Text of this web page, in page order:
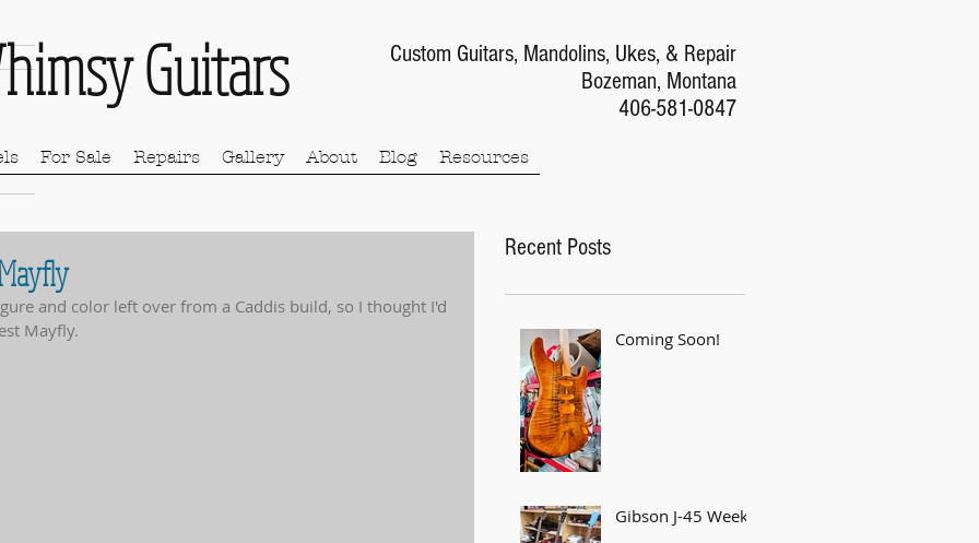
Guitars
Custom Guitars, Mandolins, Ukes, & Repair
Bozeman, Montana
406-581-0847
For Sale Repairs Gallery About Blog Resources
and color left over from a Caddis build, so I thought I'd
Mayfly.
Recent Posts
Coming Soon!
Gibson J-45 Week